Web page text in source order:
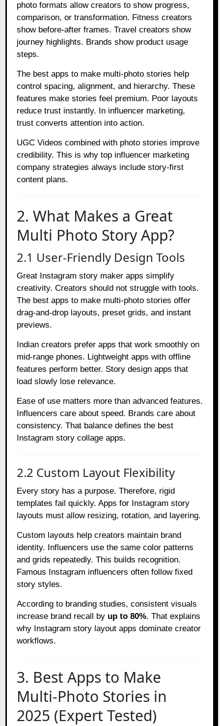
photo formats allow creators to show progress,
comparison, or transformation. Fitness creators
show before-after frames. Travel creators show
journey highlights. Brands show product usage
steps.
The best apps to make multi-photo stories help
control spacing, alignment, and hierarchy. These
features make stories feel premium. Poor layouts
reduce trust instantly. In influencer marketing,
trust converts attention into action.
UGC Videos combined with photo stories improve
credibility. This is why top influencer marketing
company strategies always include story-first
content plans.
2. What Makes a Great
Multi Photo Story App?
2.1 User-Friendly Design Tools
Great Instagram story maker apps simplify
creativity. Creators should not struggle with tools.
The best apps to make multi-photo stories offer
drag-and-drop layouts, preset grids, and instant
previews.
Indian creators prefer apps that work smoothly on
mid-range phones. Lightweight apps with offline
features perform better. Story design apps that
load slowly lose relevance.
Ease of use matters more than advanced features.
Influencers care about speed. Brands care about
consistency. That balance defines the best
Instagram story collage apps.
2.2 Custom Layout Flexibility
Every story has a purpose. Therefore, rigid
templates fail quickly. Apps for Instagram story
layouts must allow resizing, rotation, and layering.
Custom layouts help creators maintain brand
identity. Influencers use the same color patterns
and grids repeatedly. This builds recognition.
Famous Instagram influencers often follow fixed
story styles.
According to branding studies, consistent visuals
increase brand recall by up to 80%. That explains
why Instagram story layout apps dominate creator
workflows.
3. Best Apps to Make
Multi-Photo Stories in
2025 (Expert Tested)